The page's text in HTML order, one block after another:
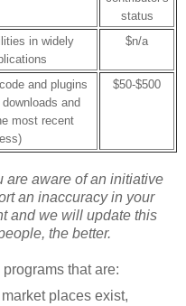
status
in widely
$n/a
and plugins
and
most recent
$50-$500
are aware of an initiative
an inaccuracy in your
and we will update this
the better.
that are:
places exist,